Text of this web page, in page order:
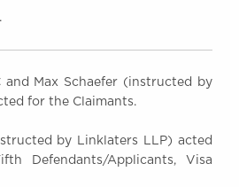
.
and Max Schaefer (instructed by
for the Claimants.
by Linklaters LLP) acted
Defendants/Applicants, Visa